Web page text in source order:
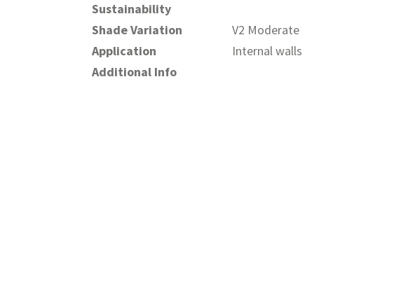
Sustainability
Shade Variation
V2 Moderate
Application
Internal walls
Additional Info